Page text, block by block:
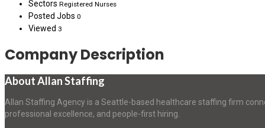
Sectors Registered Nurses
Posted Jobs 0
Viewed 3
Company Description
About Allan Staffing
Allan Staffing Agency is a Seattle-based healthcare staffing firm
professional excellence, and people-first hiring.